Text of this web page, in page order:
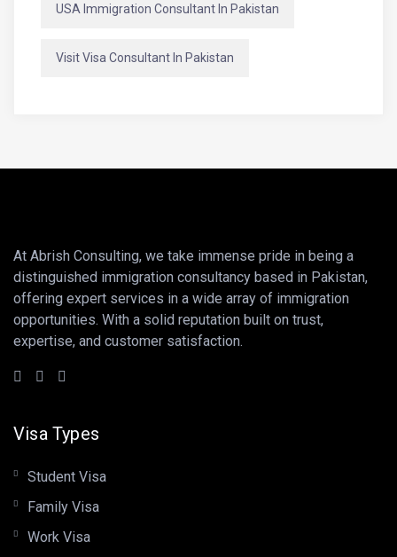
USA Immigration Consultant In Pakistan
Visit Visa Consultant In Pakistan
At Abrish Consulting, we take immense pride in being a
distinguished immigration consultancy based in Pakistan,
offering expert services in a wide array of immigration
opportunities. With a solid reputation built on trust,
expertise, and customer satisfaction.
Visa Types
Student Visa
Family Visa
Work Visa